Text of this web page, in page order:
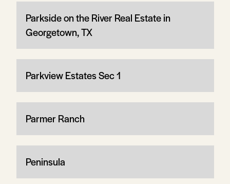
Parkside on the River Real Estate in
Georgetown, TX
Parkview Estates Sec 1
Parmer Ranch
Peninsula